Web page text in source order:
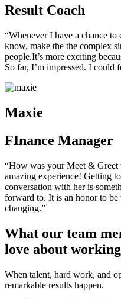
Result Coach
“Whenever I have a chance to
know, make the the complex
people.It’s more exciting
So far, I’m impressed. I could
Maxie
FInance Manager
“How was your Meet &
amazing experience! Getting
conversation with her is
forward to. It is an honor to
changing.”
What our team
love about
When talent, hard work, and
remarkable results happen.